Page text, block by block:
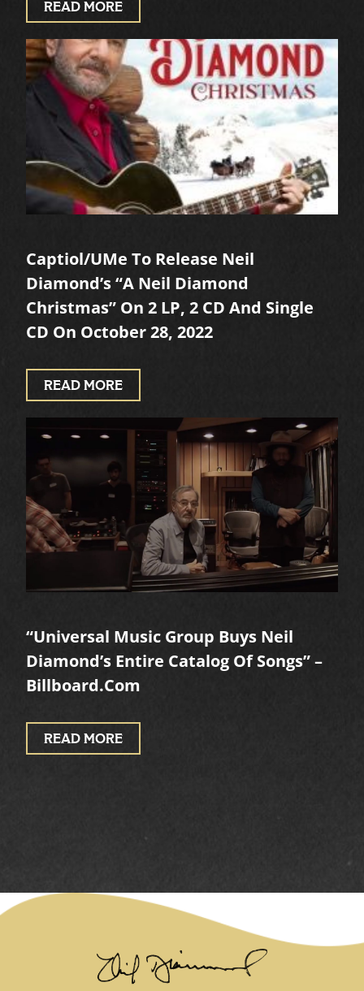
READ MORE
Captiol/UMe To Release Neil
Diamond’s “A Neil Diamond
Christmas” On 2 LP, 2 CD And Single
CD On October 28, 2022
READ MORE
“Universal Music Group Buys Neil
Diamond’s Entire Catalog Of Songs” –
Billboard.com
READ MORE